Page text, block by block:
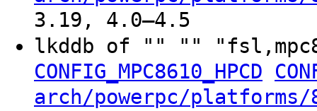
3.19, 4.0–4.5
lkddb of "" ""
CONFIG_MPC8610_HPCD
arch/powerpc/platforms/